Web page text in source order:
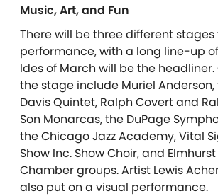
Music, Art, and Fun
There will be three different stages
performance, with a long line-up
Ides of March will be the
the stage include Muriel
Davis Quintet, Ralph Covert and
Son Monarcas, the DuPage
the Chicago Jazz Academy, Vital
Show Inc. Show Choir, and
Chamber groups. Artist Lewis
also put on a visual performance.